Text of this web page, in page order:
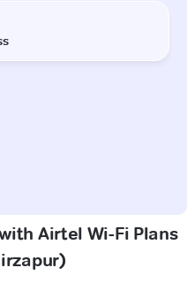
Airtel Wi-Fi Plans